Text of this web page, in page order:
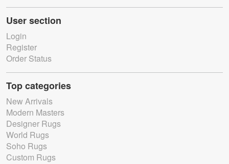
User section
Login
Register
Order Status
Top categories
New Arrivals
Modern Masters
Designer Rugs
World Rugs
Soho Rugs
Custom Rugs